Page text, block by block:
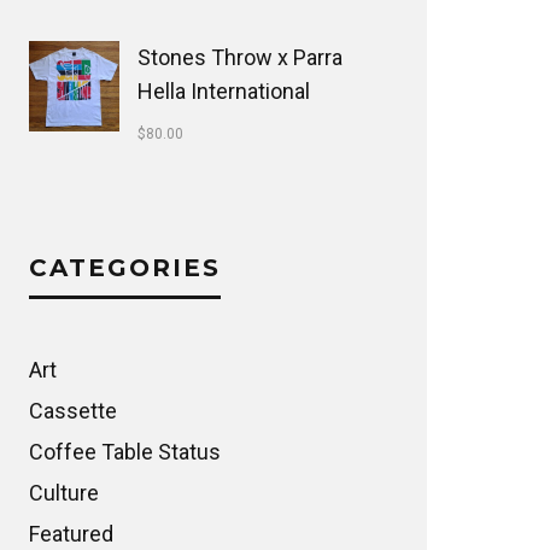
Stones Throw x Parra
Hella International
$80.00
CATEGORIES
Art
Cassette
Coffee Table Status
Culture
Featured